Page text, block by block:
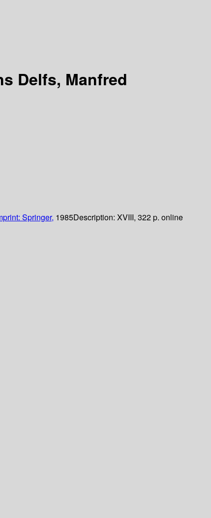
Delfs, Manfred
Springer, 1985Description: XVIII, 322 p. online